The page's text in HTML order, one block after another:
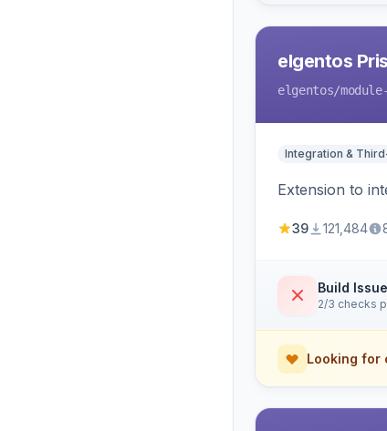
elgentos
elgentos/
Integration &
Extension to
39 121,484
Build
2/3 checks
Looking for